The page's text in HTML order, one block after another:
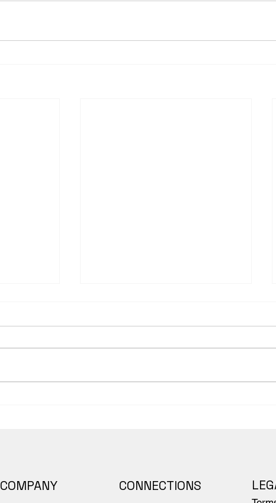
COMPANY CONNECTIONS